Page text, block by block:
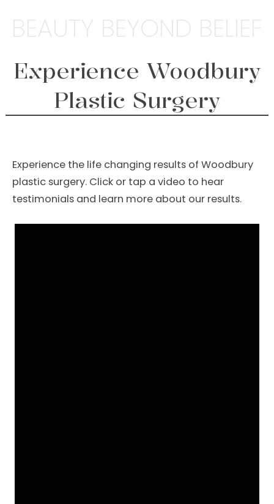
BEAUTY BEYOND BELIEF
Experience Woodbury
Plastic Surgery
Experience the life changing results of Woodbury
plastic surgery. Click or tap a video to hear
testimonials and learn more about our results.